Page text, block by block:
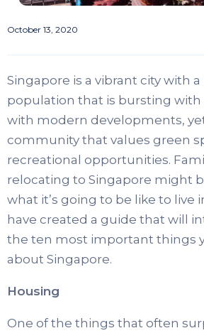
October 13, 2020
Singapore is a vibrant city with
population that is bursting with
with modern developments, yet
community that values green
recreational opportunities.
relocating to Singapore might
what it’s going to be like to live
have created a guide that will
the ten most important things
about Singapore.
Housing
One of the things that often